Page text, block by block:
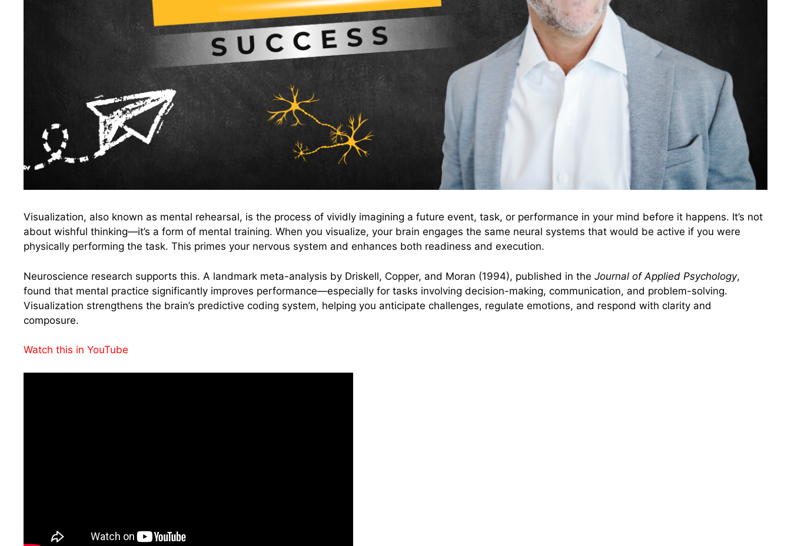
Visualization, also known as mental rehearsal, is the process of vividly imagining a future event, task, or performance in your mind before it happens. It’s not
about wishful thinking—it’s a form of mental training. When you visualize, your brain engages the same neural systems that would be active if you were
physically performing the task. This primes your nervous system and enhances both readiness and execution.
Neuroscience research supports this. A landmark meta-analysis by Driskell, Copper, and Moran (1994), published in the Journal of Applied Psychology,
found that mental practice significantly improves performance—especially for tasks involving decision-making, communication, and problem-solving.
Visualization strengthens the brain’s predictive coding system, helping you anticipate challenges, regulate emotions, and respond with clarity and
composure.
Watch this in YouTube